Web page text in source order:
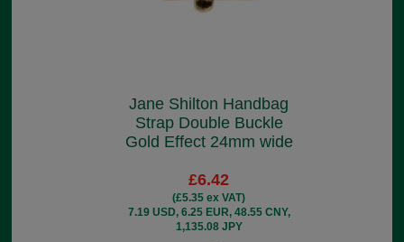
Jane Shilton Handbag
Strap Double Buckle
Gold Effect 24mm wide
£6.42
(£5.35 ex VAT)
7.19 USD, 6.25 EUR, 48.55 CNY,
1,135.08 JPY